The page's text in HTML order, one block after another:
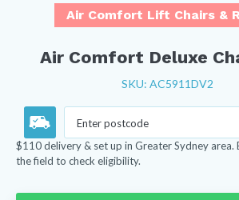
Air Comfort Lift Chairs &
Air Comfort Deluxe
SKU: AC5911DV2
$110 delivery & set up in Greater Sydney area.
the field to check eligibility.